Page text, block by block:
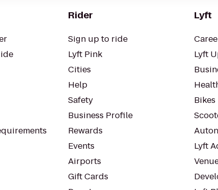
Rider
Sign up to ride
Lyft Pink
Cities
Help
Safety
Business Profile
Rewards
Events
Airports
Gift Cards
Lyft
Lyft
Bikes
Lyft